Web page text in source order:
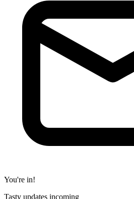
You're in!
Tasty updates incoming